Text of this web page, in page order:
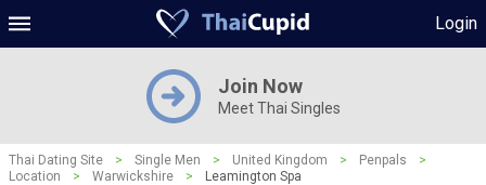
Login
Join Now
Meet Thai Singles
Thai Dating Site > Single Men > United Kingdom > Penpals
>
Location
> Warwickshire > Leamington Spa